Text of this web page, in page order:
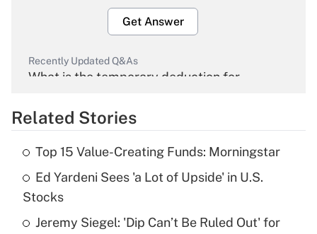
Get Answer
Recently Updated Q&As
What is the temporary deduction for
Get Answer
Recently Updated Q&As
What is the temporary deduction for tip
income?
Get Answer
Related Stories
Top 15 Value-Creating Funds: Morningstar
Ed Yardeni Sees 'a Lot of Upside' in U.S.
Stocks
Jeremy Siegel: 'Dip Can’t Be Ruled Out' for